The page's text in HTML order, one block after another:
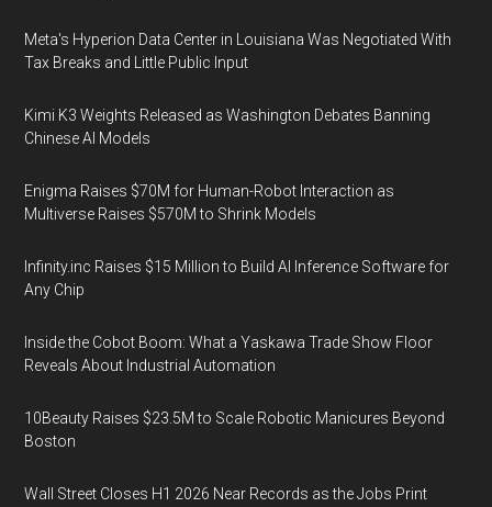
Meta's Hyperion Data Center in Louisiana Was Negotiated With
Tax Breaks and Little Public Input
Kimi K3 Weights Released as Washington Debates Banning
Chinese AI Models
Enigma Raises $70M for Human-Robot Interaction as
Multiverse Raises $570M to Shrink Models
Infinity.inc Raises $15 Million to Build AI Inference Software for
Any Chip
Inside the Cobot Boom: What a Yaskawa Trade Show Floor
Reveals About Industrial Automation
10Beauty Raises $23.5M to Scale Robotic Manicures Beyond
Boston
Wall Street Closes H1 2026 Near Records as the Jobs Print